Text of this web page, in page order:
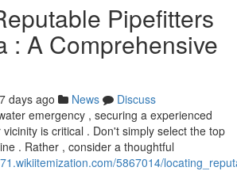
Pipefitters
: A Comprehensive
days ago News
Discuss
emergency , securing a experienced
is critical . Don't simply select the top
. Rather , consider a thoughtful
5867014/